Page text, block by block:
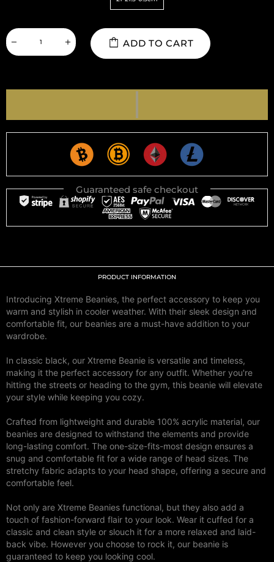
ADD TO CART
Guaranteed safe checkout
PRODUCT INFORMATION
Introducing Xtreme Beanies, the perfect accessory to keep you
warm and stylish in cooler weather. With their sleek design and
comfortable fit, our beanies are a must-have addition to your
wardrobe.
In classic black, our Xtreme Beanie is versatile and timeless,
making it the perfect accessory for any outfit. Whether you're
hitting the streets or heading to the gym, this beanie will elevate
your style while keeping you cozy.
Crafted from lightweight and durable 100% acrylic material, our
beanies are designed to withstand the elements and provide
long-lasting comfort. The one-size-fits-most design ensures a
snug and comfortable fit for a wide range of head sizes. The
stretchy fabric adapts to your head shape, offering a secure and
comfortable feel.
Not only are Xtreme Beanies functional, but they also add a
touch of fashion-forward flair to your look. Wear it cuffed for a
classic and clean style or slouch it for a more relaxed and laid-
back vibe. However you choose to rock it, our beanie is
guaranteed to keep you looking cool.